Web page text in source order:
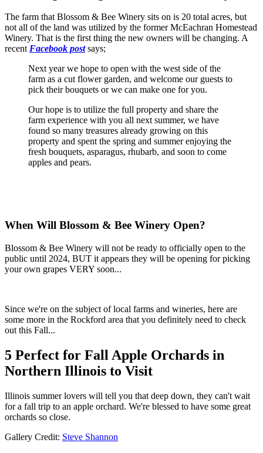
The farm that Blossom & Bee Winery sits on is 20 total acres, but
not all of the land was utilized by the former McEachran Homestead
Winery. That is the first thing the new owners will be changing. A
recent Facebook postsays;
Next year we hope to open with the west side of the
farm as a cut flower garden, and welcome our guests to
pick their bouquets or we can make one for you.
Our hope is to utilize the full property and share the
farm experience with you all next summer, we have
found so many treasures already growing on this
property and spent the spring and summer enjoying the
fresh bouquets, asparagus, rhubarb, and soon to come
apples and pears.
When Will Blossom & Bee Winery Open?
Blossom & Bee Winery will not be ready to officially open to the
public until 2024, BUT it appears they will be opening for picking
your own grapes VERY soon...
Since we're on the subject of local farms and wineries, here are
some more in the Rockford area that you definitely need to check
out this Fall...
5 Perfect for Fall Apple Orchards in
Northern Illinois to Visit
Illinois summer lovers will tell you that deep down, they can't wait
for a fall trip to an apple orchard. We're blessed to have some great
orchards so close.
Gallery Credit: Steve Shannon